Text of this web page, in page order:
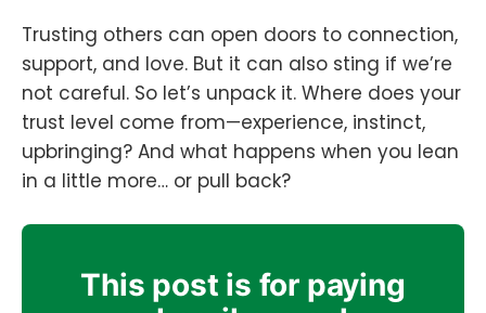
Trusting others can open doors to connection,
support, and love. But it can also sting if we’re
not careful. So let’s unpack it. Where does your
trust level come from—experience, instinct,
upbringing? And what happens when you lean
in a little more… or pull back?
This post is for paying